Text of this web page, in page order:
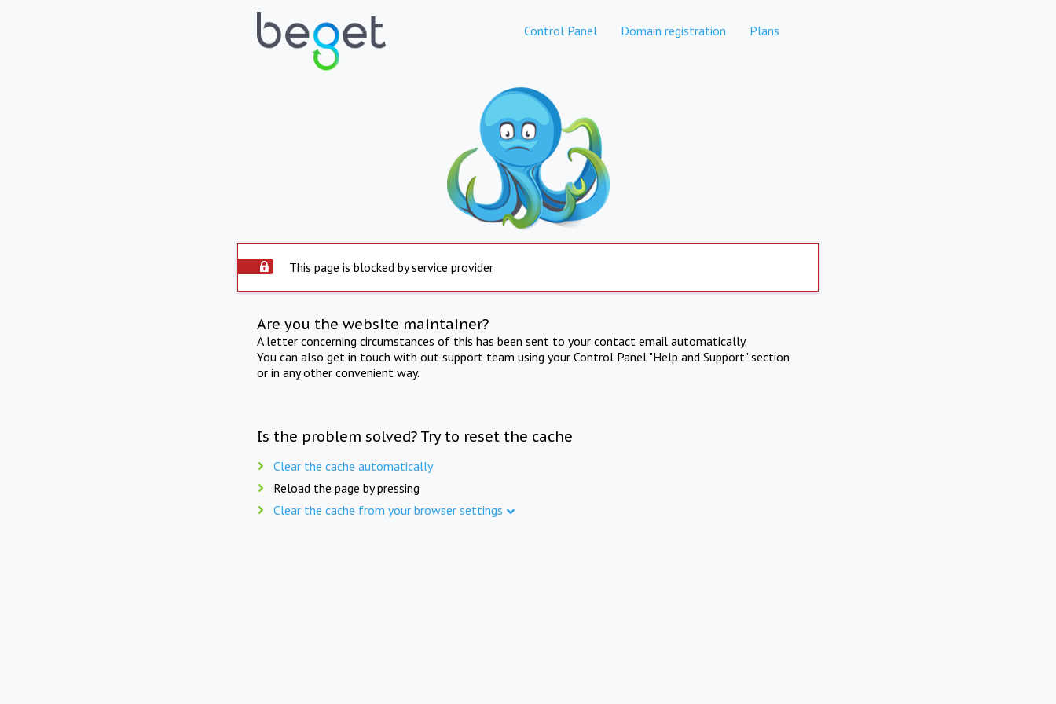
Control Panel Domain registration Plans
This page is blocked by service provider
Are you the website maintainer?
A letter concerning circumstances of this has been sent to your contact email automatically.
You can also get in touch with out support team using your Control Panel "Help and Support" section
or in any other convenient way.
Is the problem solved? Try to reset the cache
Clear the cache automatically
Reload the page by pressing
Clear the cache from your browser settings